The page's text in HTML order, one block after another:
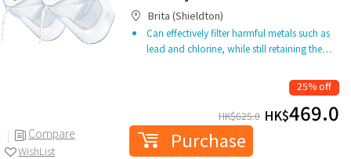
Compare
WishList
Brita (Shieldton)
Can effectively filter harmful metals such as
lead and chlorine, while still retaining the…
25% off
HK$625.0 HK$469.0
Purchase